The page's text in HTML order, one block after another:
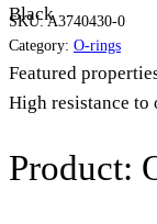
Black
SKU:A3740430-0
Category: O-rings
Featured
High resistance to
Product: